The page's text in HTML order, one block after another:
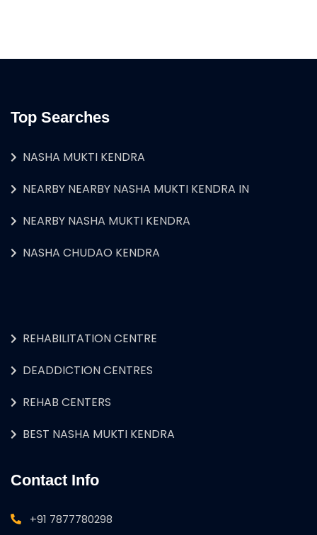
Top Searches
NASHA MUKTI KENDRA
NEARBY NEARBY NASHA MUKTI KENDRA IN
NEARBY NASHA MUKTI KENDRA
NASHA CHUDAO KENDRA
REHABILITATION CENTRE
DEADDICTION CENTRES
REHAB CENTERS
BEST NASHA MUKTI KENDRA
Contact Info
+91 7877780298